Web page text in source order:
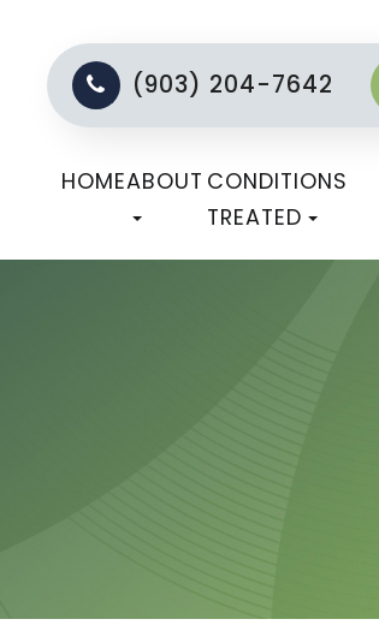
(903) 204-7642
HOMEABOUT CONDITIONS
TREATED